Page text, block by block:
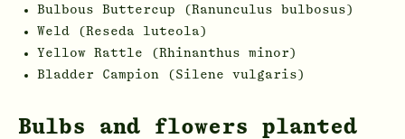
Bulbous Buttercup (Ranunculus bulbosus)
Weld (Reseda luteola)
Yellow Rattle (Rhinanthus minor)
Bladder Campion (Silene vulgaris)
Bulbs and flowers planted